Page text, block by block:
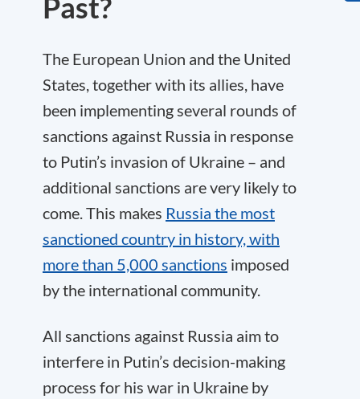
Past?
The European Union and the United
States, together with its allies, have
been implementing several rounds of
sanctions against Russia in response
to Putin’s invasion of Ukraine – and
additional sanctions are very likely to
come. This makes Russia the most
sanctioned country in history, with
more than 5,000 sanctions imposed
by the international community.
All sanctions against Russia aim to
interfere in Putin’s decision-making
process for his war in Ukraine by